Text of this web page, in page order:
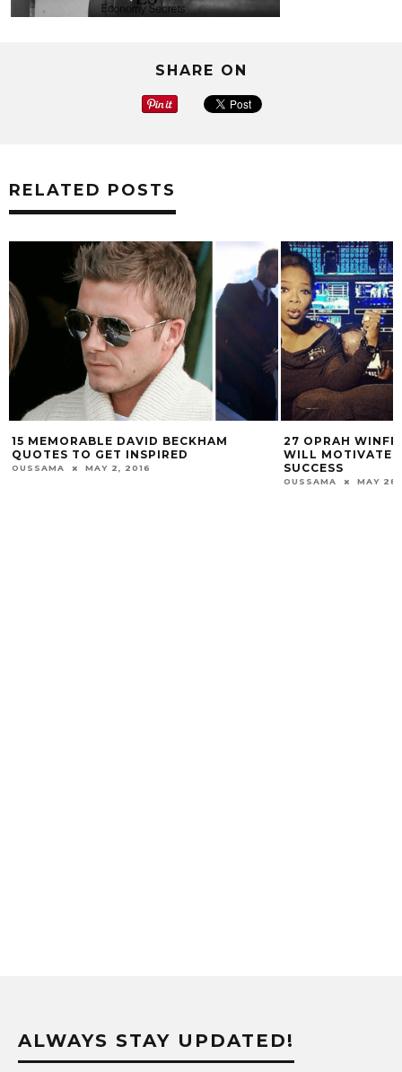
SHARE ON
RELATED POSTS
15 MEMORABLE DAVID BECKHAM
QUOTES TO GET INSPIRED
OUSSAMA MAY 2, 2016
27 OPRAH
WILL MOTIVATE
SUCCESS
OUSSAMA MAY
ALWAYS STAY UPDATED!